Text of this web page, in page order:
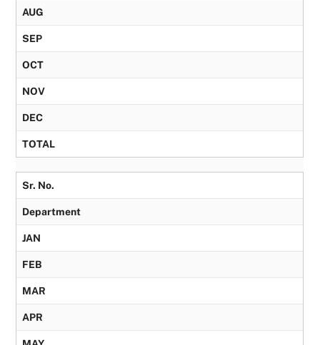
AUG
SEP
OCT
NOV
DEC
TOTAL
Sr. No.
Department
JAN
FEB
MAR
APR